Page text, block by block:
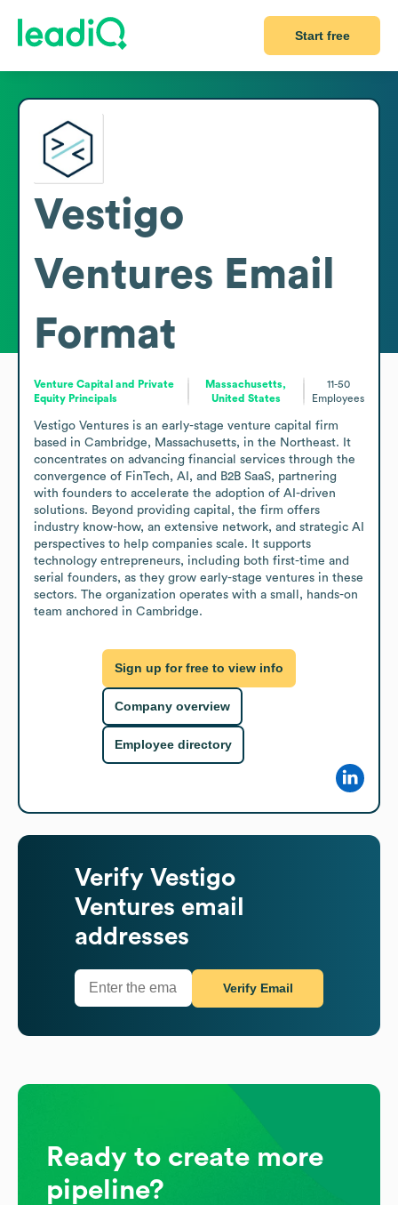
Start free
Vestigo
Ventures Email
Format
Venture Capital and Private
Equity Principals
Massachusetts,
United States
11-50
Employees
Vestigo Ventures is an early-stage venture capital firm
based in Cambridge, Massachusetts, in the Northeast. It
concentrates on advancing financial services through the
convergence of FinTech, AI, and B2B SaaS, partnering
with founders to accelerate the adoption of AI-driven
solutions. Beyond providing capital, the firm offers
industry know-how, an extensive network, and strategic AI
perspectives to help companies scale. It supports
technology entrepreneurs, including both first-time and
serial founders, as they grow early-stage ventures in these
sectors. The organization operates with a small, hands-on
team anchored in Cambridge.
Sign up for free to view info
Company overview
Employee directory
Verify Vestigo
Ventures email
addresses
Verify Email
Ready to create more
pipeline?